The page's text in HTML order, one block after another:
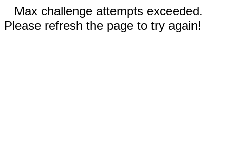
Max challenge attempts exceeded.
Please refresh the page to try again!